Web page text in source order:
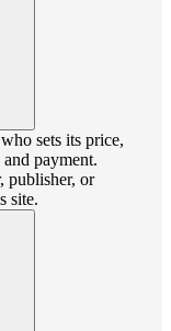
sets its price,
payment.
publisher, or
site.